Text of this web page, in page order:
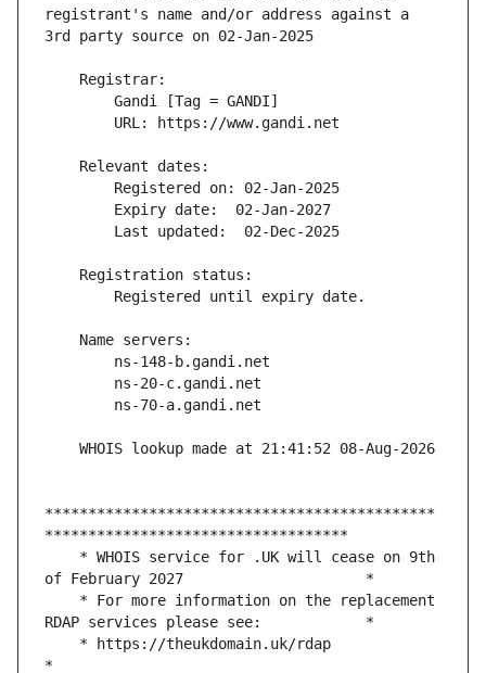
registrant's name and/or address against a
*********************************************